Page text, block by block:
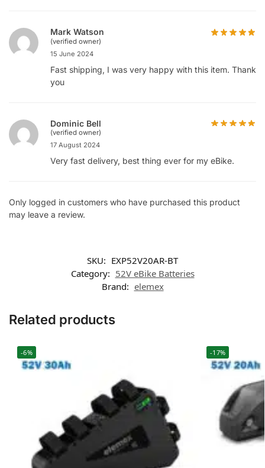
Mark Watson
(verified owner)
15 June 2024
Fast shipping, I was very happy with this item. Thank
you
Dominic Bell
(verified owner)
17 August 2024
Very fast delivery, best thing ever for my eBike.
Only logged in customers who have purchased this product
may leave a review.
SKU: EXP52V20AR-BT
Category: 52V eBike Batteries
Brand: elemex
Related products
-6% -17%